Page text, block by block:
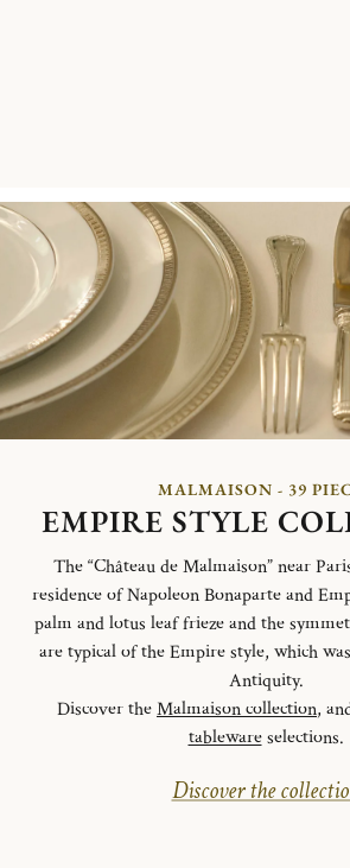
MALMAISON - 39
EMPIRE STYLE
The “Château de Malmaison” near
residence of Napoleon Bonaparte and
palm and lotus leaf frieze and the
are typical of the Empire style, which
Antiquity.
Discover theMalmaison collection,
tablewareselections.
Discover the